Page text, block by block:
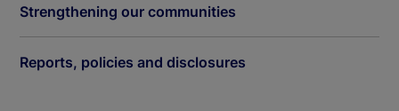
Strengthening our communities
Reports, policies and disclosures